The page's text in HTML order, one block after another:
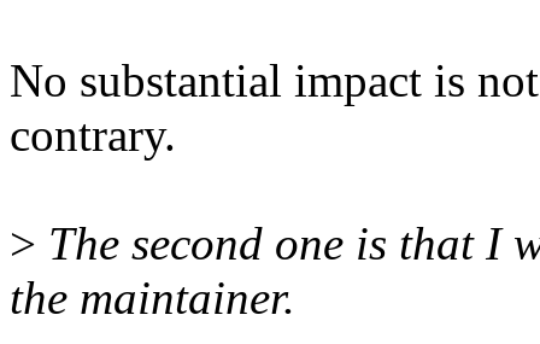
No substantial impact is
contrary.
> The second one is that I
the maintainer.